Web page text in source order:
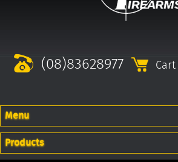
(08)83628977 Cart
Menu
Products